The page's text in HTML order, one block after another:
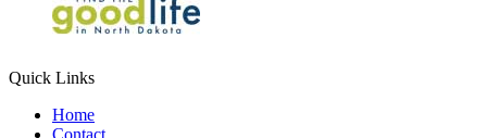
Quick Links
Home